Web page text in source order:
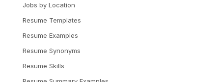
Jobs by Location
Resume Templates
Resume Examples
Resume Synonyms
Resume Skills